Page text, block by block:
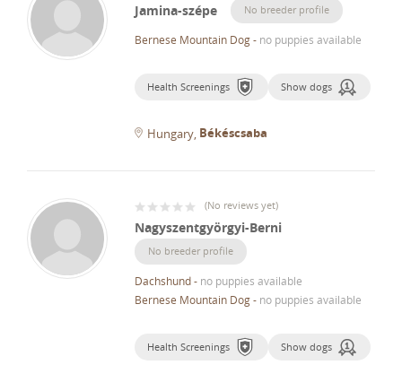
Jamina-szépe No breeder profile
Bernese Mountain Dog- no puppies available
Health Screenings Show dogs
Hungary Békéscsaba
(No reviews yet)
Nagyszentgyörgyi-Berni
No breeder profile
Dachshund- no puppies available
Bernese Mountain Dog- no puppies available
Health Screenings Show dogs